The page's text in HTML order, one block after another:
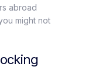
abroad
might not